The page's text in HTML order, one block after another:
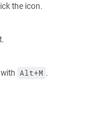
the icon.
Alt+M .